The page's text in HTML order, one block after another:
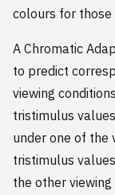
colours for those
A Chromatic
to predict
viewing
tristimulus
under one of the
tristimulus
the other